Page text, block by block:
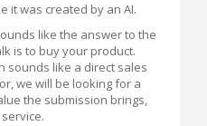
it was created by an AI.
like the answer to the
is to buy your product.
sounds like a direct sales
we will be looking for a
the submission brings,